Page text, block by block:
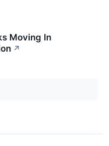
Moving In
↗